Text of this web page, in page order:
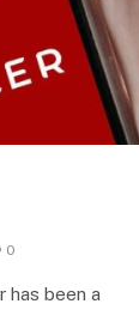
0
has been a